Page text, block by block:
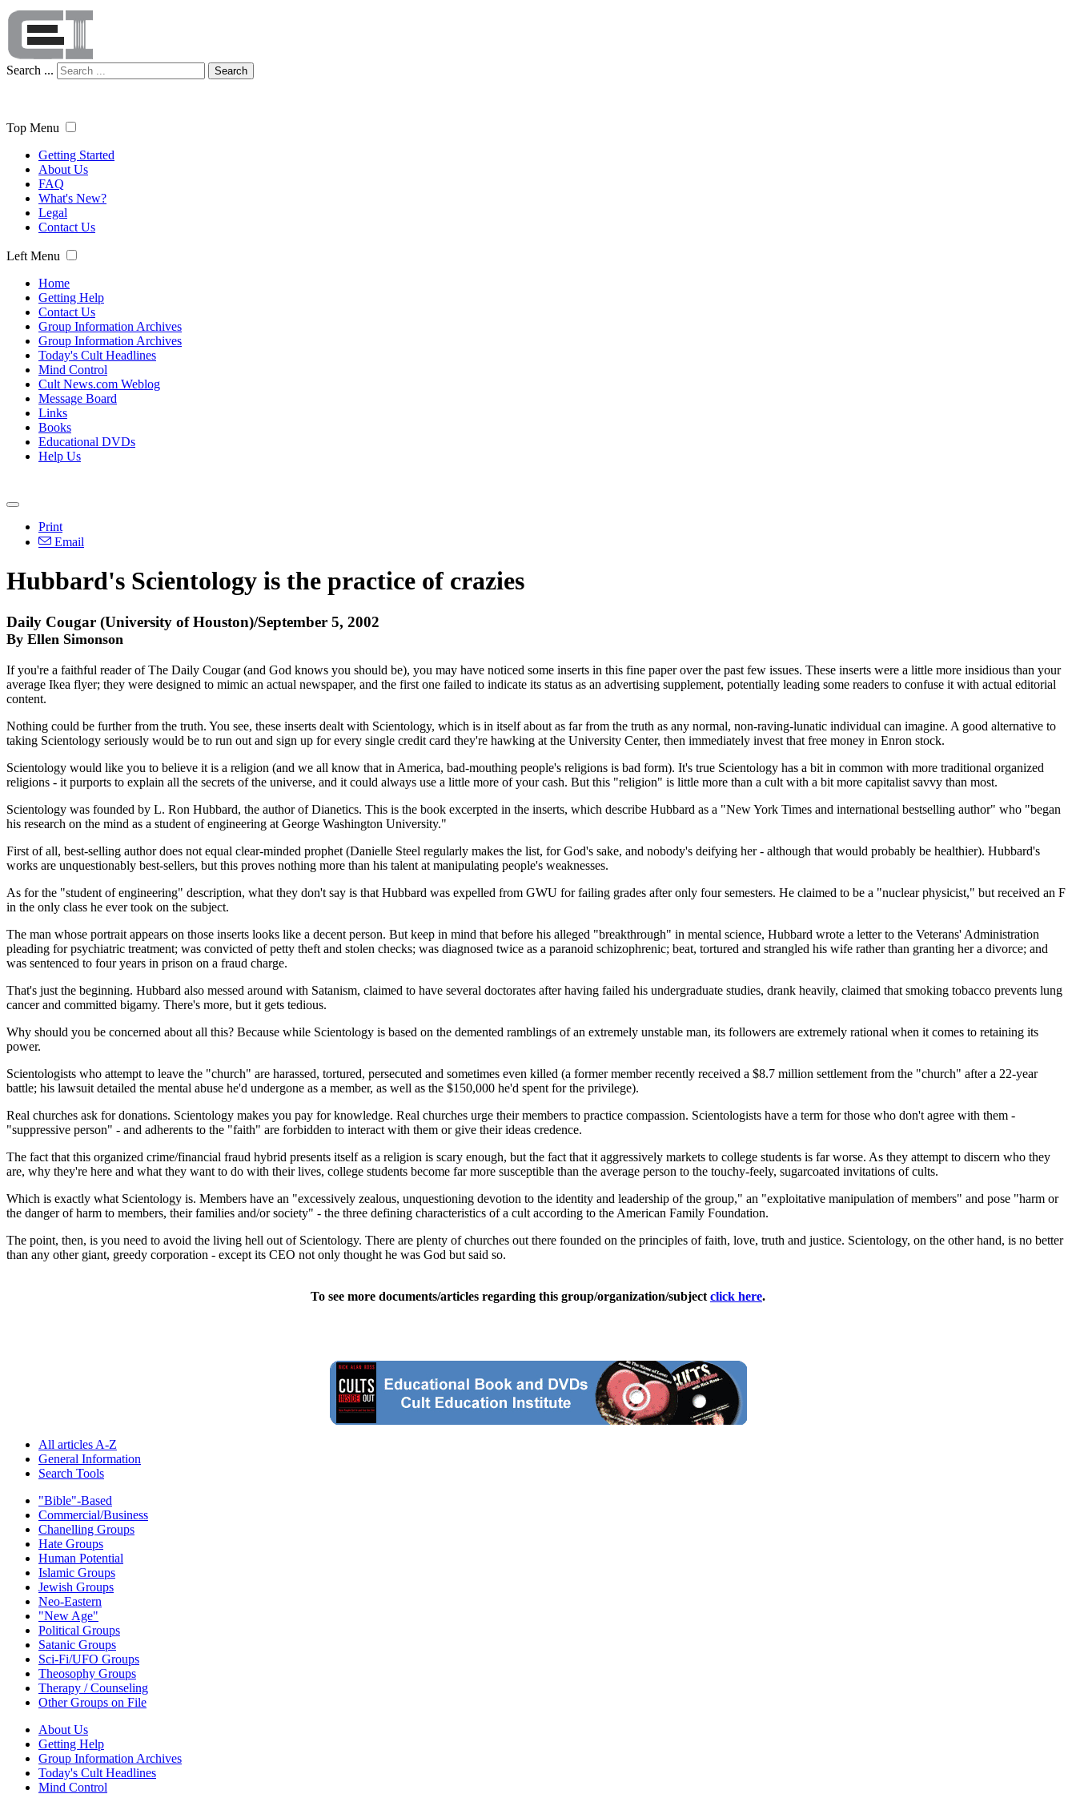
Search ... Search
Top Menu
Getting Started
About Us
FAQ
What's New?
Legal
Contact Us
Left Menu
Home
Getting Help
Contact Us
Group Information Archives
Group Information Archives
Today's Cult Headlines
Mind Control
Cult News.com Weblog
Message Board
Links
Books
Educational DVDs
Help Us
Print
Email
Hubbard's Scientology is the practice of crazies
Daily Cougar (University of Houston)/September 5, 2002
By Ellen Simonson
If you're a faithful reader of The Daily Cougar (and God knows you should be), you may have noticed some inserts in this fine paper over the past few issues. These inserts were a little more insidious than your
average Ikea flyer; they were designed to mimic an actual newspaper, and the first one failed to indicate its status as an advertising supplement, potentially leading some readers to confuse it with actual editorial
content.
Nothing could be further from the truth. You see, these inserts dealt with Scientology, which is in itself about as far from the truth as any normal, non-raving-lunatic individual can imagine. A good alternative to
taking Scientology seriously would be to run out and sign up for every single credit card they're hawking at the University Center, then immediately invest that free money in Enron stock.
Scientology would like you to believe it is a religion (and we all know that in America, bad-mouthing people's religions is bad form). It's true Scientology has a bit in common with more traditional organized
religions - it purports to explain all the secrets of the universe, and it could always use a little more of your cash. But this "religion" is little more than a cult with a bit more capitalist savvy than most.
Scientology was founded by L. Ron Hubbard, the author of Dianetics. This is the book excerpted in the inserts, which describe Hubbard as a "New York Times and international bestselling author" who "began
his research on the mind as a student of engineering at George Washington University."
First of all, best-selling author does not equal clear-minded prophet (Danielle Steel regularly makes the list, for God's sake, and nobody's deifying her - although that would probably be healthier). Hubbard's
works are unquestionably best-sellers, but this proves nothing more than his talent at manipulating people's weaknesses.
As for the "student of engineering" description, what they don't say is that Hubbard was expelled from GWU for failing grades after only four semesters. He claimed to be a "nuclear physicist," but received an F
in the only class he ever took on the subject.
The man whose portrait appears on those inserts looks like a decent person. But keep in mind that before his alleged "breakthrough" in mental science, Hubbard wrote a letter to the Veterans' Administration
pleading for psychiatric treatment; was convicted of petty theft and stolen checks; was diagnosed twice as a paranoid schizophrenic; beat, tortured and strangled his wife rather than granting her a divorce; and
was sentenced to four years in prison on a fraud charge.
That's just the beginning. Hubbard also messed around with Satanism, claimed to have several doctorates after having failed his undergraduate studies, drank heavily, claimed that smoking tobacco prevents lung
cancer and committed bigamy. There's more, but it gets tedious.
Why should you be concerned about all this? Because while Scientology is based on the demented ramblings of an extremely unstable man, its followers are extremely rational when it comes to retaining its
power.
Scientologists who attempt to leave the "church" are harassed, tortured, persecuted and sometimes even killed (a former member recently received a $8.7 million settlement from the "church" after a 22-year
battle; his lawsuit detailed the mental abuse he'd undergone as a member, as well as the $150,000 he'd spent for the privilege).
Real churches ask for donations. Scientology makes you pay for knowledge. Real churches urge their members to practice compassion. Scientologists have a term for those who don't agree with them -
"suppressive person" - and adherents to the "faith" are forbidden to interact with them or give their ideas credence.
The fact that this organized crime/financial fraud hybrid presents itself as a religion is scary enough, but the fact that it aggressively markets to college students is far worse. As they attempt to discern who they
are, why they're here and what they want to do with their lives, college students become far more susceptible than the average person to the touchy-feely, sugarcoated invitations of cults.
Which is exactly what Scientology is. Members have an "excessively zealous, unquestioning devotion to the identity and leadership of the group," an "exploitative manipulation of members" and pose "harm or
the danger of harm to members, their families and/or society" - the three defining characteristics of a cult according to the American Family Foundation.
The point, then, is you need to avoid the living hell out of Scientology. There are plenty of churches out there founded on the principles of faith, love, truth and justice. Scientology, on the other hand, is no better
than any other giant, greedy corporation - except its CEO not only thought he was God but said so.
To see more documents/articles regarding this group/organization/subject click here.
All articles A-Z
General Information
Search Tools
"Bible"-Based
Commercial/Business
Chanelling Groups
Hate Groups
Human Potential
Islamic Groups
Jewish Groups
Neo-Eastern
"New Age"
Political Groups
Satanic Groups
Sci-Fi/UFO Groups
Theosophy Groups
Therapy / Counseling
Other Groups on File
About Us
Getting Help
Group Information Archives
Today's Cult Headlines
Mind Control